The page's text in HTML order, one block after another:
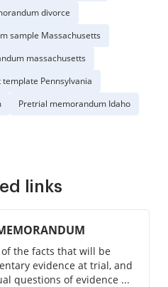
divorce
sample Massachusetts
massachusetts
Pennsylvania
Pretrial memorandum Idaho
links
the facts that will be
evidence at trial, and
questions of evidence ...